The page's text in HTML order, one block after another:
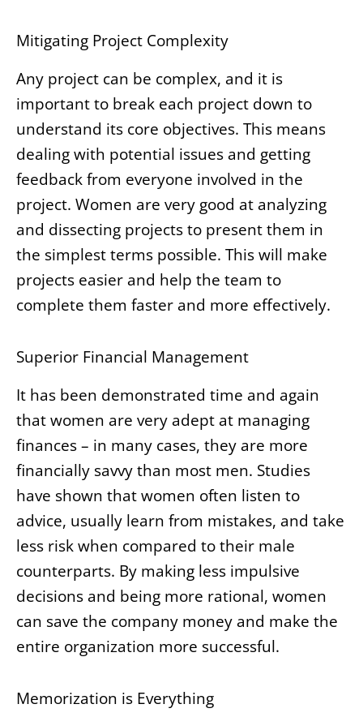
Mitigating Project Complexity
Any project can be complex, and it is
important to break each project down to
understand its core objectives. This means
dealing with potential issues and getting
feedback from everyone involved in the
project. Women are very good at analyzing
and dissecting projects to present them in
the simplest terms possible. This will make
projects easier and help the team to
complete them faster and more effectively.
Superior Financial Management
It has been demonstrated time and again
that women are very adept at managing
finances – in many cases, they are more
financially savvy than most men. Studies
have shown that women often listen to
advice, usually learn from mistakes, and take
less risk when compared to their male
counterparts. By making less impulsive
decisions and being more rational, women
can save the company money and make the
entire organization more successful.
Memorization is Everything